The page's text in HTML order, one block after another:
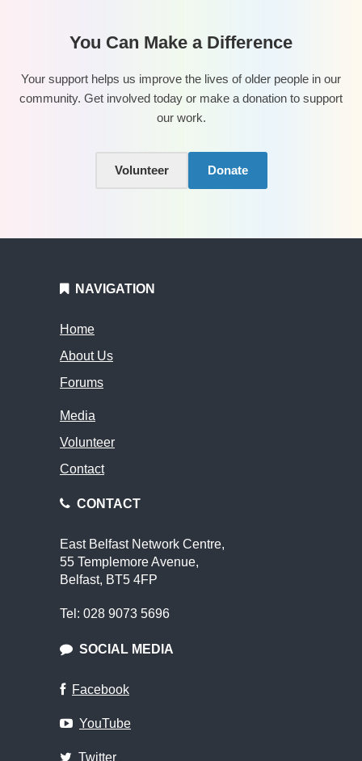
You Can Make a Difference
Your support helps us improve the lives of older people in our
community. Get involved today or make a donation to support
our work.
Volunteer Donate
NAVIGATION
Home
About Us
Forums
Media
Volunteer
Contact
CONTACT
East Belfast Network Centre,
55 Templemore Avenue,
Belfast, BT5 4FP
Tel: 028 9073 5696
SOCIAL MEDIA
Facebook
YouTube
Twitter